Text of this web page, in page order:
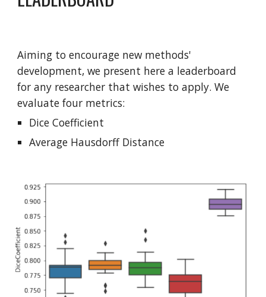
Aiming to encourage new methods'
development, we present here a leaderboard
for any researcher that wishes to apply. We
evaluate four metrics:
Dice Coefficient
Average Hausdorff Distance